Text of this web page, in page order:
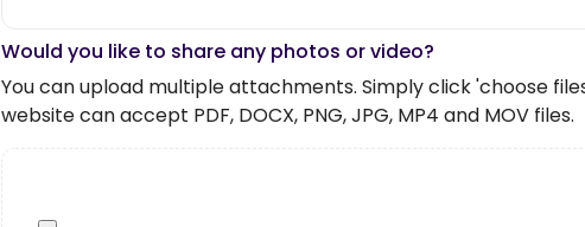
Would you like to share any photos or video?
You can upload multiple attachments. Simply click 'choose files
website can accept PDF, DOCX, PNG, JPG, MP4 and MOV files.